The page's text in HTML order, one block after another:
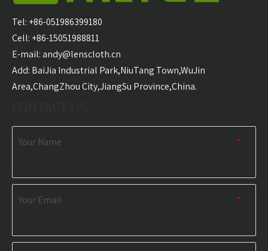
Blanket Camping
Down Blanket
Camping Travel
RELATED NEWS
Tel: +86-051986399180
Cell: +86-15051988811
E-mail:andy@lenscloth.cn
​Add: BaiJia Industrial Park,NiuTang Town,WuJin
Area,ChangZhou City,JiangSu Province,China.
*
Your Name
*
Your Email